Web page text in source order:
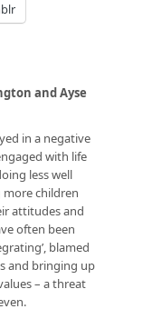
and Ayse
in a negative
with life
less well
more children
attitudes and
often been
blamed
and bringing up
– a threat